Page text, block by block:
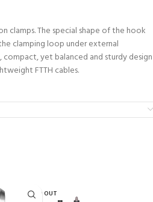
clamps. The special shape of the hook
clamping loop under external
compact, yet balanced and sturdy design
FTTH cables.
SOLD OUT